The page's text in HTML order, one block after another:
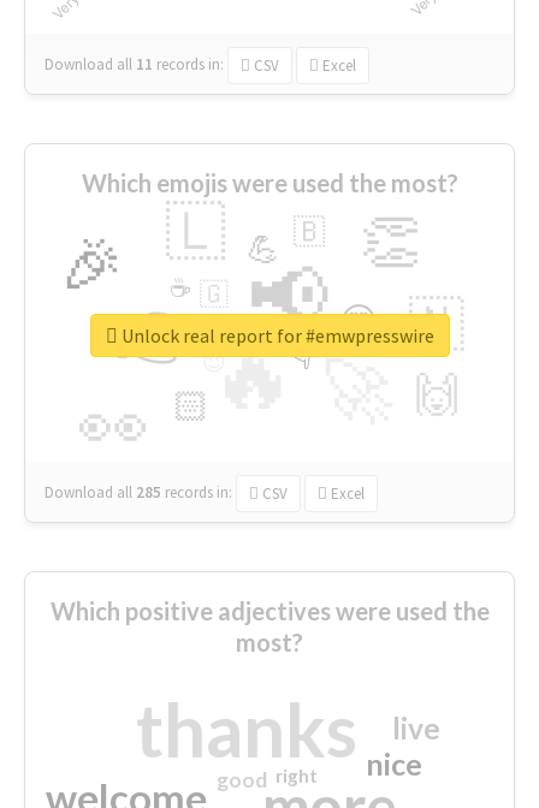
Download all 11 records in: CSV Excel
Which emojis were used the most?
🔥
👉 📢
👀
🎉 👏
🇱
🇳
🙌
😍
🏻
💪 🇧
👇
🇬
🔷
☕
😉
🎡
Download all 285 records in: CSV Excel
Unlock real report for #emwpresswire
Which positive adjectives were used the
most?
thanks
welcome
nice
live
good right